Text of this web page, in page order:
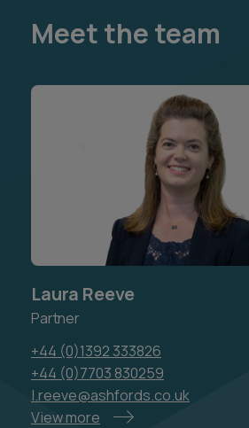
Meet the team
Laura Reeve
Partner
+44 (0)1392 333826
+44 (0)7703 830259
l.reeve@ashfords.co.uk
View more